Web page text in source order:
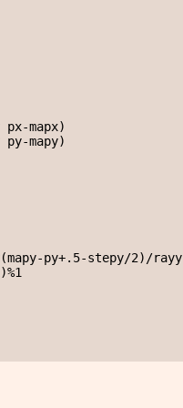
mapx)
mapy)
py+.5-stepy/2)/rayy